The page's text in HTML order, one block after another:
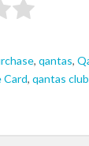
Submit Rating
,qantas,
Card,qantas